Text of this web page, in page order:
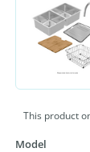
This product
Model